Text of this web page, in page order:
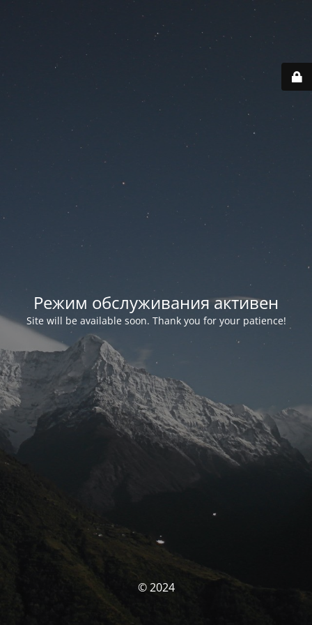
Режим обслуживания активен
Site will be available soon. Thank you for your patience!
© 2024